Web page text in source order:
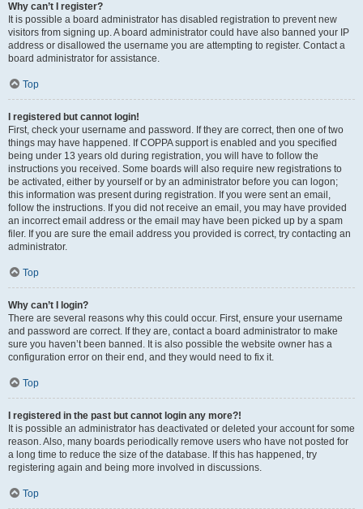
Why can’t I register?
It is possible a board administrator has disabled registration to prevent new
visitors from signing up. A board administrator could have also banned your IP
address or disallowed the username you are attempting to register. Contact a
board administrator for assistance.
Top
I registered but cannot login!
First, check your username and password. If they are correct, then one of two
things may have happened. If COPPA support is enabled and you specified
being under 13 years old during registration, you will have to follow the
instructions you received. Some boards will also require new registrations to
be activated, either by yourself or by an administrator before you can logon;
this information was present during registration. If you were sent an email,
follow the instructions. If you did not receive an email, you may have provided
an incorrect email address or the email may have been picked up by a spam
filer. If you are sure the email address you provided is correct, try contacting an
administrator.
Top
Why can’t I login?
There are several reasons why this could occur. First, ensure your username
and password are correct. If they are, contact a board administrator to make
sure you haven’t been banned. It is also possible the website owner has a
configuration error on their end, and they would need to fix it.
Top
I registered in the past but cannot login any more?!
It is possible an administrator has deactivated or deleted your account for some
reason. Also, many boards periodically remove users who have not posted for
a long time to reduce the size of the database. If this has happened, try
registering again and being more involved in discussions.
Top